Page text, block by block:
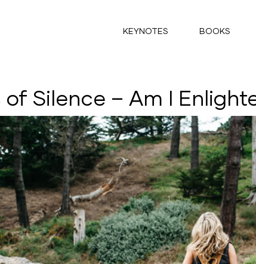
KEYNOTES BOOKS
of Silence – Am I